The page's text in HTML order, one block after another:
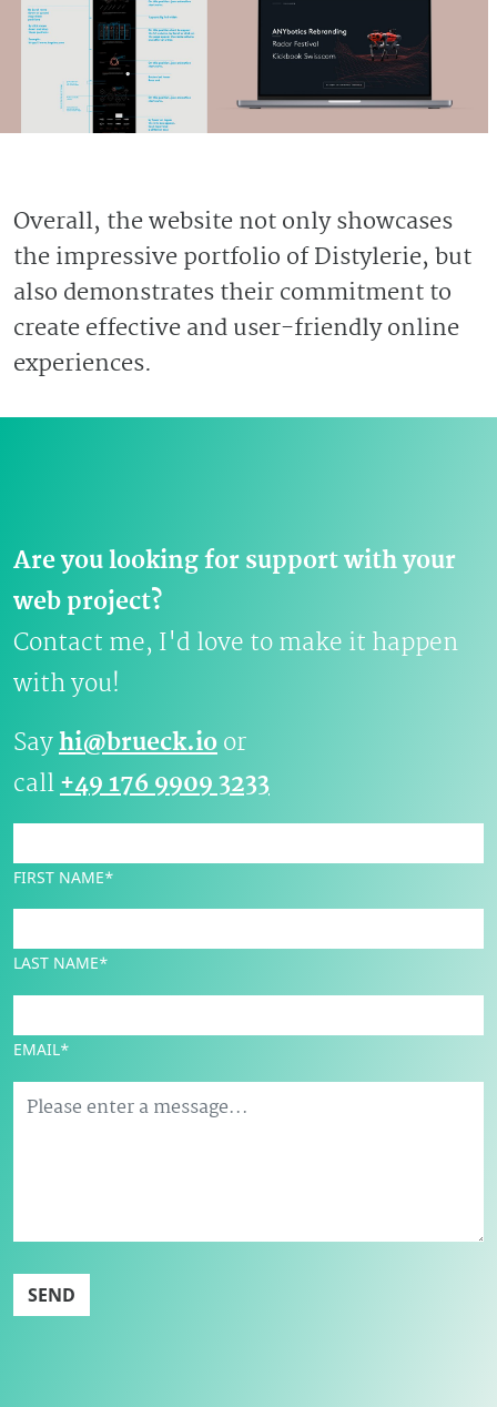
Overall, the website not only showcases
the impressive portfolio of Distylerie, but
also demonstrates their commitment to
create effective and user-friendly online
experiences.
Are you looking for support with your
web project?
Contact me, I'd love to make it happen
with you!
Sayhi@brueck.ioor
call+49 176 9909 3233
FIRST NAME*
LAST NAME*
EMAIL*
SEND